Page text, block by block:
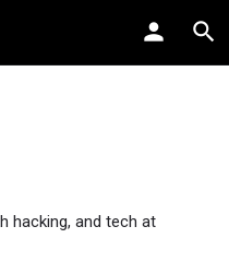
hacking, and tech at